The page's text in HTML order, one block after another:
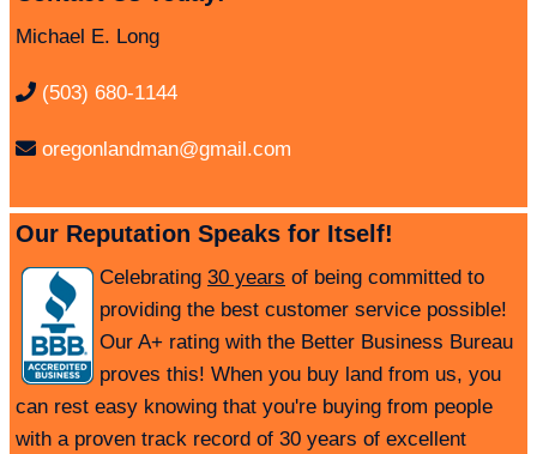
Michael E. Long
(503) 680-1144
oregonlandman@gmail.com
Our Reputation Speaks for Itself!
Celebrating 30 years of being committed to
providing the best customer service possible!
Our A+ rating with the Better Business Bureau
proves this! When you buy land from us, you
can rest easy knowing that you're buying from people
with a proven track record of 30 years of excellent